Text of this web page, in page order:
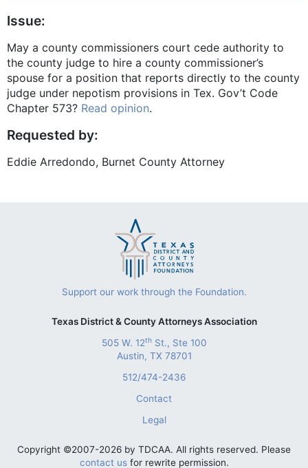
Issue:
May a county commissioners court cede authority to
the county judge to hire a county commissioner’s
spouse for a position that reports directly to the county
judge under nepotism provisions in Tex. Gov’t Code
Chapter 573? Read opinion.
Requested by:
Eddie Arredondo, Burnet County Attorney
Support our work through the Foundation.
Texas District & County Attorneys Association
505 W. 12thSt., Ste 100
Austin, TX 78701
512/474-2436
Contact
Legal
Copyright ©2007-2026 by TDCAA. All rights reserved. Please
contact usfor rewrite permission.